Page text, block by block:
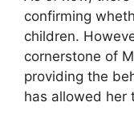
confirming
children.
cornerstone of
providing the
has allowed her